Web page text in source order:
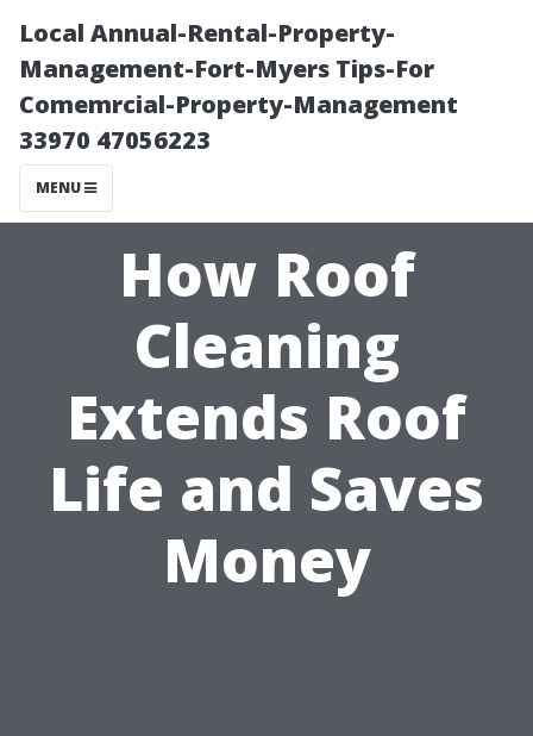
Local Annual-Rental-Property-
Management-Fort-Myers Tips-For
Comemrcial-Property-Management
33970 47056223
MENU
How Roof
Cleaning
Extends Roof
Life and Saves
Money